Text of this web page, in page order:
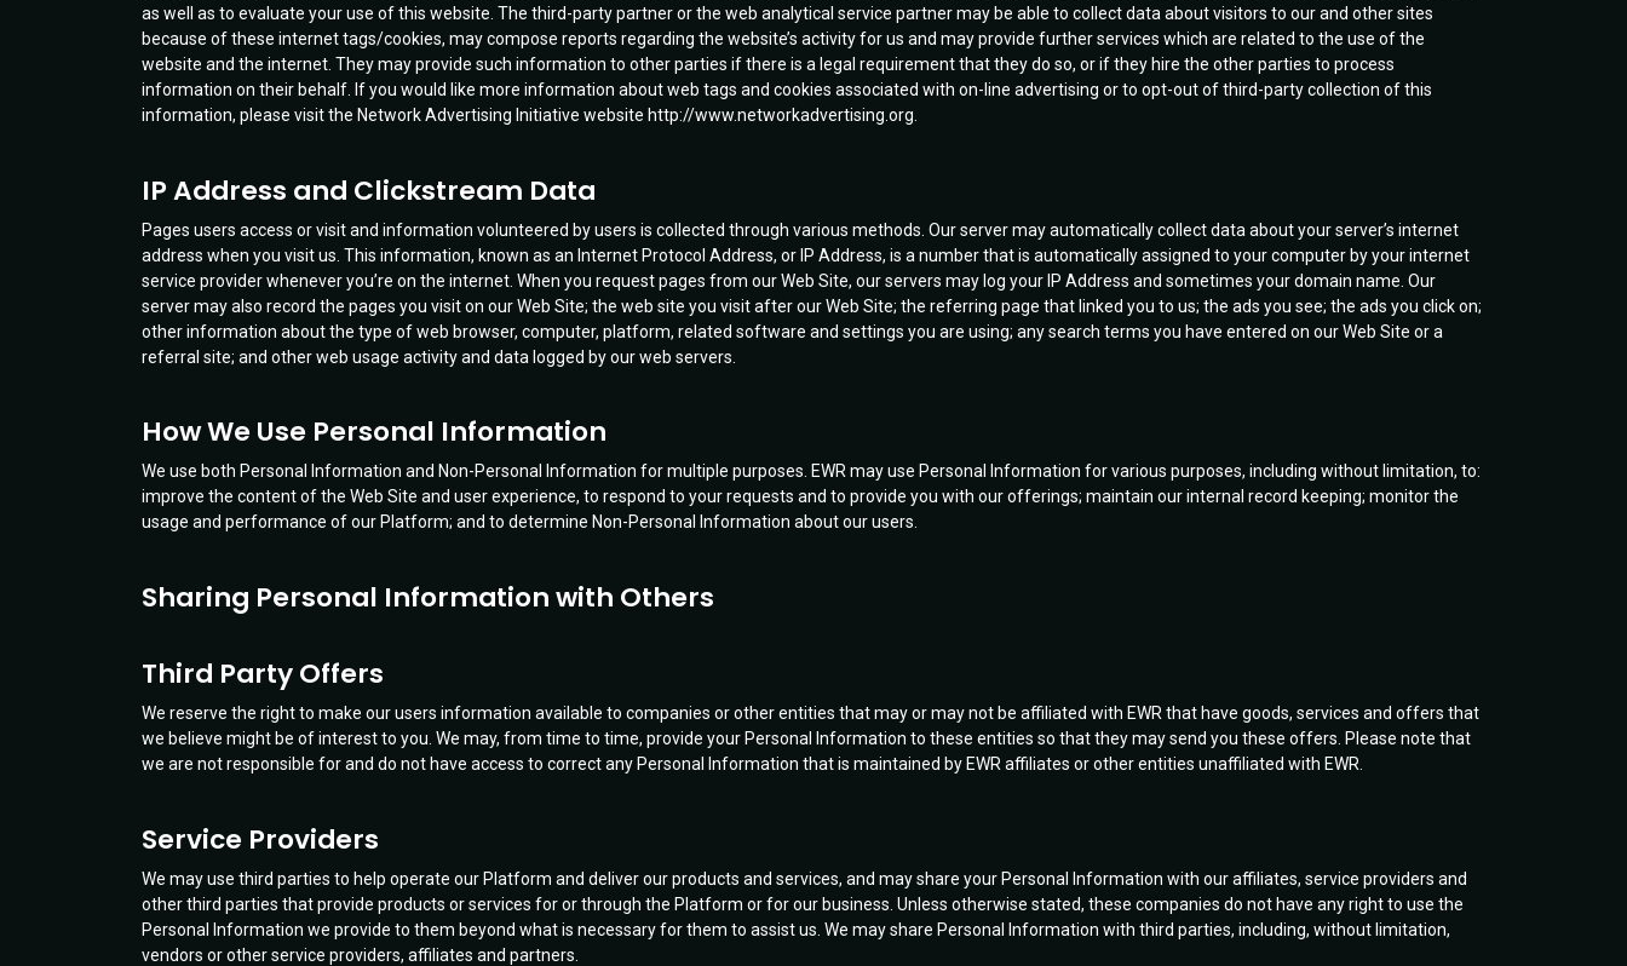
as well as to evaluate your use of this website. The third-party partner or the web analytical service partner may be able to collect data about visitors to our and other sites
because of these internet tags/cookies, may compose reports regarding the website’s activity for us and may provide further services which are related to the use of the
website and the internet. They may provide such information to other parties if there is a legal requirement that they do so, or if they hire the other parties to process
information on their behalf. If you would like more information about web tags and cookies associated with on-line advertising or to opt-out of third-party collection of this
information, please visit the Network Advertising Initiative website http://www.networkadvertising.org.
IP Address and Clickstream Data
Pages users access or visit and information volunteered by users is collected through various methods. Our server may automatically collect data about your server’s internet
address when you visit us. This information, known as an Internet Protocol Address, or IP Address, is a number that is automatically assigned to your computer by your internet
service provider whenever you’re on the internet. When you request pages from our Web Site, our servers may log your IP Address and sometimes your domain name. Our
server may also record the pages you visit on our Web Site; the web site you visit after our Web Site; the referring page that linked you to us; the ads you see; the ads you click on;
other information about the type of web browser, computer, platform, related software and settings you are using; any search terms you have entered on our Web Site or a
referral site; and other web usage activity and data logged by our web servers.
How We Use Personal Information
We use both Personal Information and Non-Personal Information for multiple purposes. EWR may use Personal Information for various purposes, including without limitation, to:
improve the content of the Web Site and user experience, to respond to your requests and to provide you with our offerings; maintain our internal record keeping; monitor the
usage and performance of our Platform; and to determine Non-Personal Information about our users.
Sharing Personal Information with Others
Third Party Offers
We reserve the right to make our users information available to companies or other entities that may or may not be affiliated with EWR that have goods, services and offers that
we believe might be of interest to you. We may, from time to time, provide your Personal Information to these entities so that they may send you these offers. Please note that
we are not responsible for and do not have access to correct any Personal Information that is maintained by EWR affiliates or other entities unaffiliated with EWR.
Service Providers
We may use third parties to help operate our Platform and deliver our products and services, and may share your Personal Information with our affiliates, service providers and
other third parties that provide products or services for or through the Platform or for our business. Unless otherwise stated, these companies do not have any right to use the
Personal Information we provide to them beyond what is necessary for them to assist us. We may share Personal Information with third parties, including, without limitation,
vendors or other service providers, affiliates and partners.